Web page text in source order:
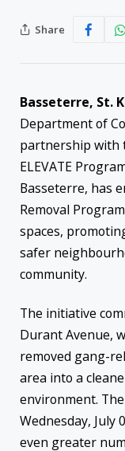
Share
Basseterre, St.
Department of
partnership with
ELEVATE
Basseterre, has
Removal
spaces,
safer
community.
The initiative
Durant Avenue,
removed gang-
area into a
environment.
Wednesday, July
even greater